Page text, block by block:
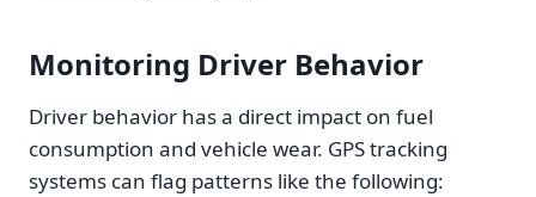
Monitoring Driver Behavior
Driver behavior has a direct impact on fuel
consumption and vehicle wear. GPS tracking
systems can flag patterns like the following: